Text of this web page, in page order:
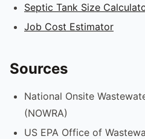
Septic Tank Size
Job Cost Estimator
Sources
National Onsite
(NOWRA)
US EPA Office of